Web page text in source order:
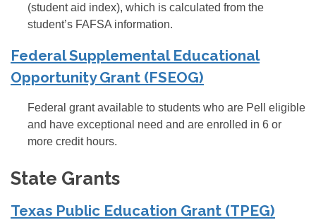
(student aid index), which is calculated from the
student’s FAFSA information.
Federal Supplemental Educational
Opportunity Grant (FSEOG)
Federal grant available to students who are Pell eligible
and have exceptional need and are enrolled in 6 or
more credit hours.
State Grants
Texas Public Education Grant (TPEG)